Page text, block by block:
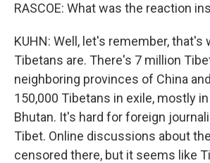
RASCOE: What was the reaction
KUHN: Well, let's remember, that's
Tibetans are. There's 7 million
neighboring provinces of China
150,000 Tibetans in exile, mostly in
Bhutan. It's hard for foreign
Tibet. Online discussions about
censored there, but it seems like